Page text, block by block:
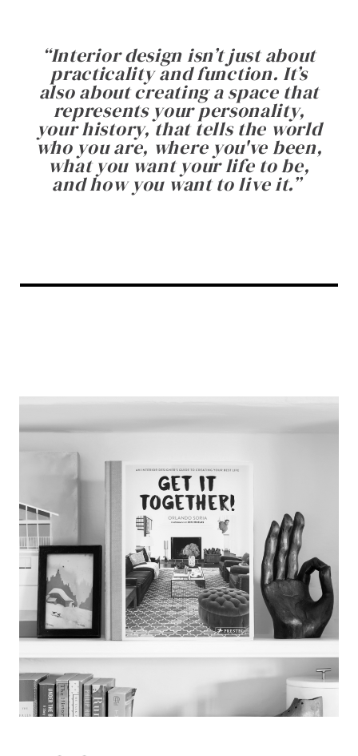
“Interior design isn’t just about
practicality and function. It’s
also about creating a space that
represents your personality,
your history, that tells the world
who you are, where you've been,
what you want your life to be,
and how you want to live it.”